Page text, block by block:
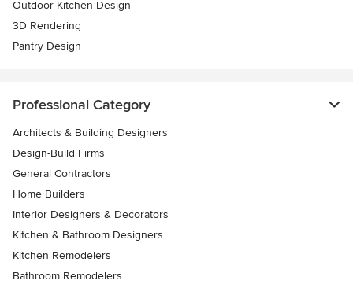
Outdoor Kitchen Design
3D Rendering
Pantry Design
Professional Category
Architects & Building Designers
Design-Build Firms
General Contractors
Home Builders
Interior Designers & Decorators
Kitchen & Bathroom Designers
Kitchen Remodelers
Bathroom Remodelers